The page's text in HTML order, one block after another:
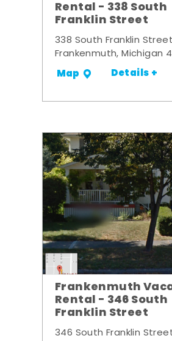
Rental - 338 South
Franklin Street
338 South Franklin Street
Frankenmuth, Michigan
Map Details +
Frankenmuth
Rental - 346 South
Franklin Street
346 South Franklin